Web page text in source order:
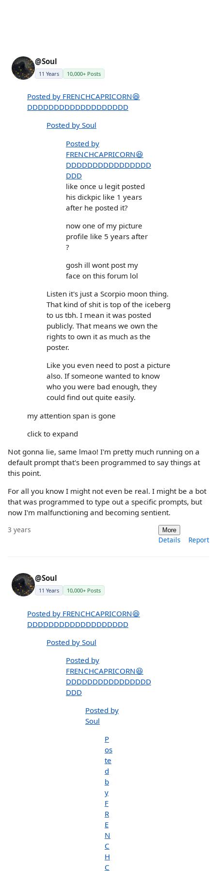
@Soul
11 Years 10,000+ Posts
Posted by FRENCHCAPRICORN😆
DDDDDDDDDDDDDDDDDDD
Posted by Soul
Posted by
FRENCHCAPRICORN😆
DDDDDDDDDDDDDDDD
DDD
like once u legit posted
his dickpic like 1 years
after he posted it?
now one of my picture
profile like 5 years after
?
gosh ill wont post my
face on this forum lol
Listen it's just a Scorpio moon thing.
That kind of shit is top of the iceberg
to us tbh. I mean it was posted
publicly. That means we own the
rights to own it as much as the
poster.
Like you even need to post a picture
also. If someone wanted to know
who you were bad enough, they
could find out quite easily.
my attention span is gone
click to expand
Not gonna lie, same lmao! I'm pretty much running on a
default prompt that's been programmed to say things at
this point.
For all you know I might not even be real. I might be a bot
that was programmed to type out a specific prompts, but
now I'm malfunctioning and becoming sentient.
3 years More
Details Report
@Soul
11 Years 10,000+ Posts
Posted by FRENCHCAPRICORN😆
DDDDDDDDDDDDDDDDDDD
Posted by Soul
Posted by
FRENCHCAPRICORN😆
DDDDDDDDDDDDDDDD
DDD
Posted by
Soul
P
os
te
d
b
y
F
R
E
N
C
H
C